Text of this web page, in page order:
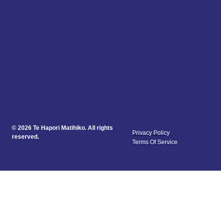
© 2026 Te Hapori Matihiko. All rights
reserved.
Privacy Policy
Terms Of Service